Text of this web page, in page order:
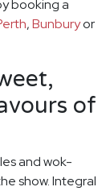
booking a
,Bunburyor
of
and wok-
show. Integral